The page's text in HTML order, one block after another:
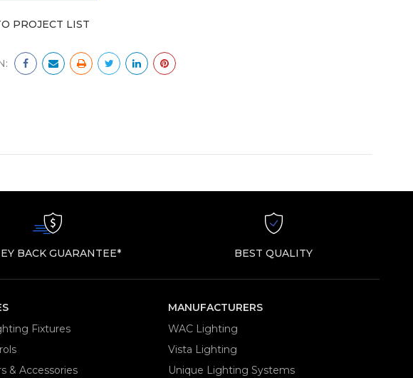
BACK GUARANTEE* BEST QUALITY
Fixtures
& Accessories
MANUFACTURERS
WAC Lighting
Vista Lighting
Unique Lighting Systems